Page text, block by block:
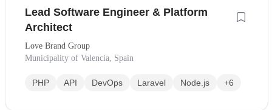
Lead Software Engineer & Platform
Architect
Love Brand Group
Municipality of Valencia, Spain
PHP API DevOps Laravel Node.js +6